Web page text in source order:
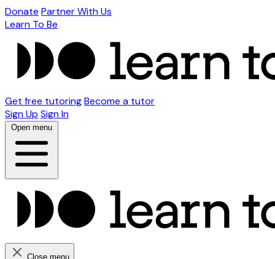
Donate Partner With Us
Learn To Be
Get free tutoringBecome a tutor
Sign Up Sign In
Open menu
Close menu